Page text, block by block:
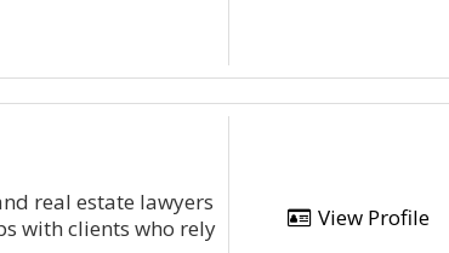
real estate lawyers
with clients who rely
View Profile